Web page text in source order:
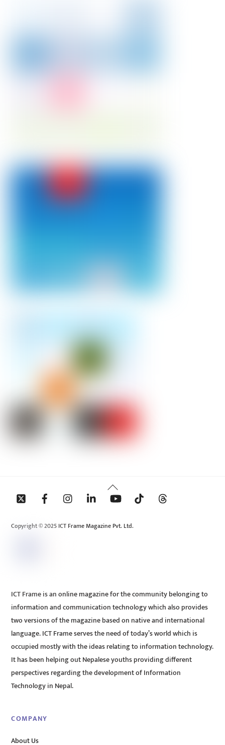
Back
To
Copyright © 2025 ICT Frame Magazine Pvt. Ltd.
ICT Frame is an online magazine for the community belonging to
information and communication technology which also provides
two versions of the magazine based on native and international
language. ICT Frame serves the need of today’s world which is
occupied mostly with the ideas relating to information technology.
It has been helping out Nepalese youths providing different
perspectives regarding the development of Information
Technology in Nepal.
COMPANY
About Us